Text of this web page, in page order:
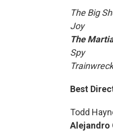
The Big
Joy
The
Spy
Trainwreck
Best
Todd
Alejandro